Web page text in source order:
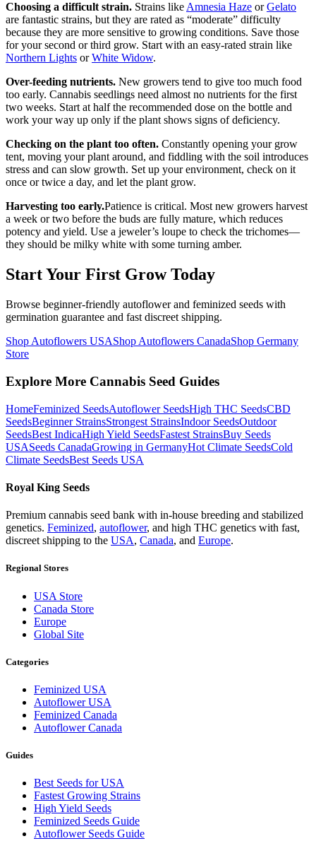
Choosing a difficult strain. Strains likeAmnesia Haze orGelato
are fantastic strains, but they are rated as “moderate” difficulty
because they are more sensitive to growing conditions. Save those
for your second or third grow. Start with an easy-rated strain like
Northern Lights orWhite Widow.
Over-feeding nutrients. New growers tend to give too much food
too early. Cannabis seedlings need almost no nutrients for the first
two weeks. Start at half the recommended dose on the bottle and
work your way up only if the plant shows signs of deficiency.
Checking on the plant too often. Constantly opening your grow
tent, moving your plant around, and fiddling with the soil introduces
stress and can slow growth. Set up your environment, check on it
once or twice a day, and let the plant grow.
Harvesting too early.Patience is critical. Most new growers harvest
a week or two before the buds are fully mature, which reduces
potency and yield. Use a jeweler’s loupe to check the trichomes—
they should be milky white with some turning amber.
Start Your First Grow Today
Browse beginner-friendly autoflower and feminized seeds with
germination guarantee and fast discreet shipping.
Shop Autoflowers USAShop Autoflowers CanadaShop Germany
Store
Explore More Cannabis Seed Guides
HomeFeminized SeedsAutoflower SeedsHigh THC SeedsCBD
SeedsBeginner StrainsStrongest StrainsIndoor SeedsOutdoor
SeedsBest IndicaHigh Yield SeedsFastest StrainsBuy Seeds
USASeeds CanadaGrowing in GermanyHot Climate SeedsCold
Climate SeedsBest Seeds USA
Royal King Seeds
Premium cannabis seed bank with in-house breeding and stabilized
genetics. Feminized, autoflower, and high THC genetics with fast,
discreet shipping to the USA, Canada, and Europe.
Regional Stores
USA Store
Canada Store
Europe
Global Site
Categories
Feminized USA
Autoflower USA
Feminized Canada
Autoflower Canada
Guides
Best Seeds for USA
Fastest Growing Strains
High Yield Seeds
Feminized Seeds Guide
Autoflower Seeds Guide